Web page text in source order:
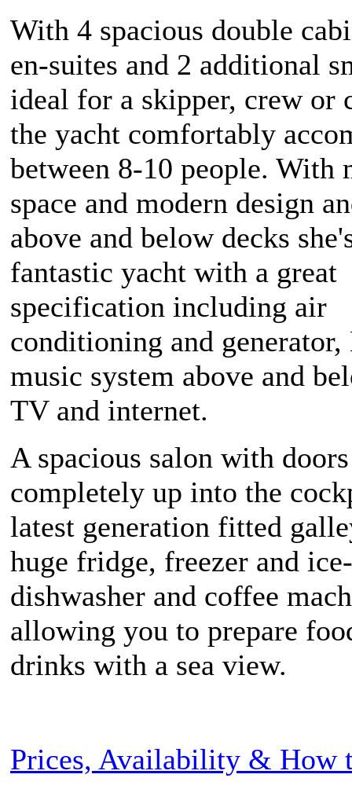
With 4 spacious double
en-suites and 2 additional
ideal for a skipper, crew or
the yacht comfortably
between 8-10 people. With
space and modern design
above and below decks
fantastic yacht with a great
specification including air
conditioning and
music system above and
TV and internet.
A spacious salon with
completely up into the
latest generation fitted
huge fridge, freezer and
dishwasher and coffee
allowing you to prepare
drinks with a sea view.
Prices, Availability & How